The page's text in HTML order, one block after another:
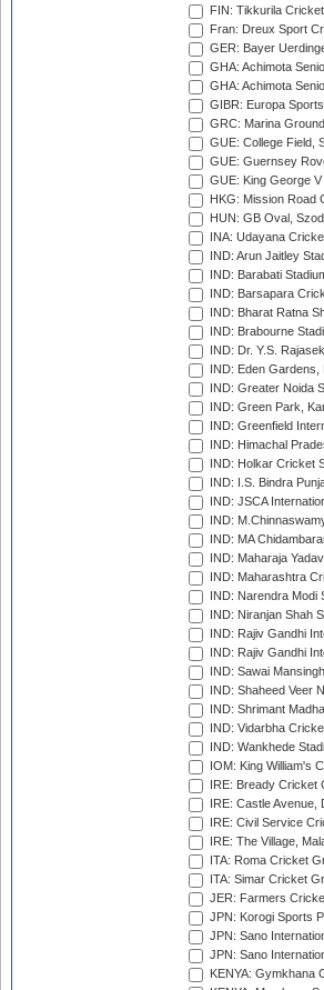
FIN: Tikkurila
Fran: Dreux Sport
GER: Bayer
GHA: Achimota
GHA: Achimota
GIBR: Europa
GRC: Marina
GUE: College Field,
GUE: Guernsey
GUE: King George
HKG: Mission Road
HUN: GB Oval,
INA: Udayana
IND: Arun Jaitley
IND: Barabati
IND: Barsapara
IND: Bharat Ratna
IND: Brabourne
IND: Dr. Y.S.
IND: Eden Gardens,
IND: Greater Noida
IND: Green Park,
IND: Greenfield
IND: Himachal
IND: Holkar Cricket
IND: I.S. Bindra
IND: JSCA
IND:
IND: MA
IND: Maharaja
IND: Maharashtra
IND: Narendra Modi
IND: Niranjan Shah
IND: Rajiv Gandhi
IND: Rajiv Gandhi
IND: Sawai
IND: Shaheed Veer
IND: Shrimant
IND: Vidarbha
IND: Wankhede
IOM: King William's
IRE: Bready Cricket
IRE: Castle Avenue,
IRE: Civil Service
IRE: The Village,
ITA: Roma Cricket
ITA: Simar Cricket
JER: Farmers
JPN: Korogi Sports
JPN: Sano
JPN: Sano
KENYA: Gymkhana